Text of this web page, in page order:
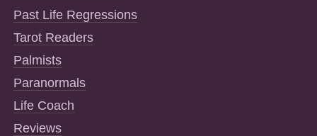
Past Life Regressions
Tarot Readers
Palmists
Paranormals
Life Coach
Reviews